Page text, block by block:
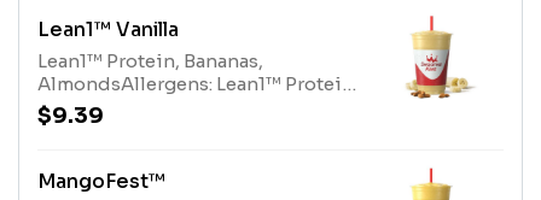
Lean1™ Vanilla
Lean1™ Protein, Bananas,
AlmondsAllergens: Lean1™ Protein
(milk), Almonds (tree nuts)
$9.39
MangoFest™